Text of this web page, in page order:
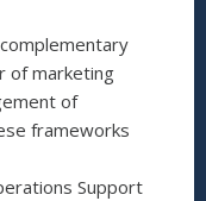
of marketing
of
frameworks
Support